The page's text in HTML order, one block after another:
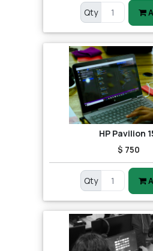
Qty
HP Pavilion
$ 750
Qty